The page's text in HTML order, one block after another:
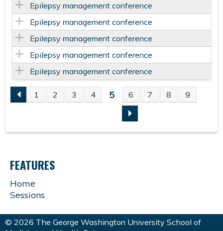
Epilepsy management conference
Epilepsy management conference
Epilepsy management conference
Epilepsy management conference
Epilepsy management conference
P
A
G
E
S
1 2 3 4 5 6 7 8 9
FEATURES
Home
Sessions
© 2026 The George Washington University School of